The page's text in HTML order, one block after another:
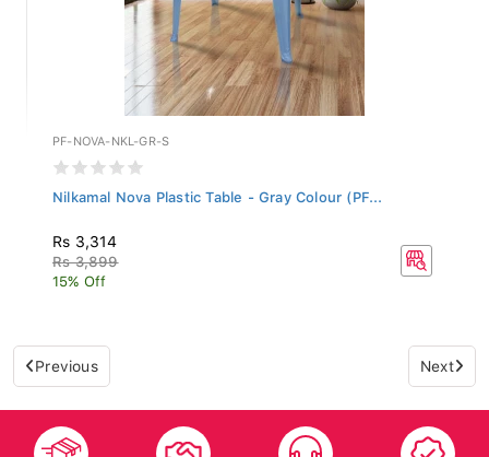
PF-NOVA-NKL-GR-S
Nilkamal Nova Plastic Table - Gray Colour (PF...
Rs 3,314
Rs 3,899
15% Off
Previous Next